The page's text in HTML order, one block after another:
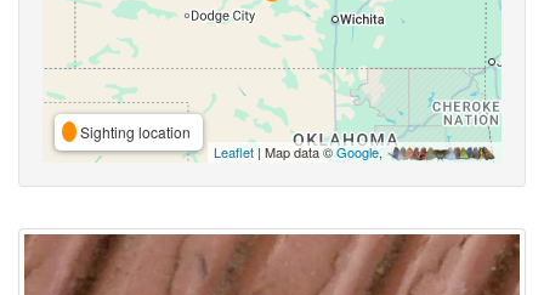
Sighting location
Leaflet | Map data ©Google,